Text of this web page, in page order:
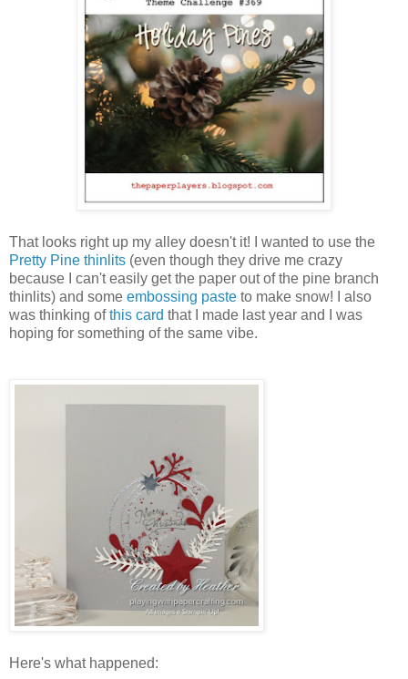
That looks right up my alley doesn't it! I wanted to use the
Pretty Pine thinlits (even though they drive me crazy
because I can't easily get the paper out of the pine branch
thinlits) and some embossing paste to make snow! I also
was thinking ofthis card that I made last year and I was
hoping for something of the same vibe.
Here's what happened: